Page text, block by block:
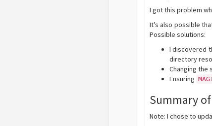
I got this problem
It’s also possible
Possible solutions:
I discovered
directory
Changing the
Ensuring
Summary
Note: I chose to